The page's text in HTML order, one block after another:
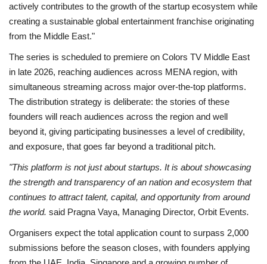
actively contributes to the growth of the startup ecosystem while
creating a sustainable global entertainment franchise originating
from the Middle East."
The series is scheduled to premiere on Colors TV Middle East
in late 2026, reaching audiences across MENA region, with
simultaneous streaming across major over-the-top platforms.
The distribution strategy is deliberate: the stories of these
founders will reach audiences across the region and well
beyond it, giving participating businesses a level of credibility,
and exposure, that goes far beyond a traditional pitch.
"This platform is not just about startups. It is about showcasing
the strength and transparency of an nation and ecosystem that
continues to attract talent, capital, and opportunity from around
the world. said Pragna Vaya, Managing Director, Orbit Events.
Organisers expect the total application count to surpass 2,000
submissions before the season closes, with founders applying